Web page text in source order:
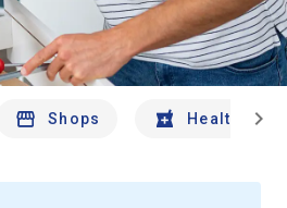
Shops Health And
chevron_right